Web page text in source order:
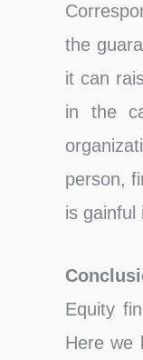
the
it can
in the
person,
is gainful
Equity
Here we